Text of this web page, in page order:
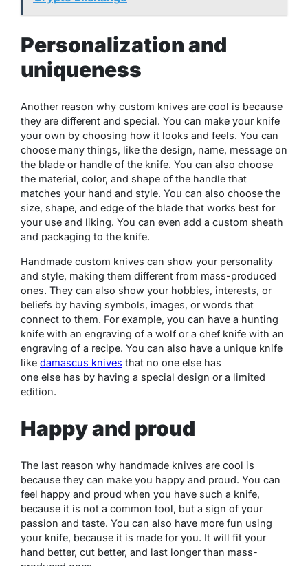
Personalization and
uniqueness
Another reason why custom knives are cool is because
they are different and special. You can make your knife
your own by choosing how it looks and feels. You can
choose many things, like the design, name, message on
the blade or handle of the knife. You can also choose
the material, color, and shape of the handle that
matches your hand and style. You can also choose the
size, shape, and edge of the blade that works best for
your use and liking. You can even add a custom sheath
and packaging to the knife.
Handmade custom knives can show your personality
and style, making them different from mass-produced
ones. They can also show your hobbies, interests, or
beliefs by having symbols, images, or words that
connect to them. For example, you can have a hunting
knife with an engraving of a wolf or a chef knife with an
engraving of a recipe. You can also have a unique knife
like damascus knives that no one else has
one else has by having a special design or a limited
edition.
Happy and proud
The last reason why handmade knives are cool is
because they can make you happy and proud. You can
feel happy and proud when you have such a knife,
because it is not a common tool, but a sign of your
passion and taste. You can also have more fun using
your knife, because it is made for you. It will fit your
hand better, cut better, and last longer than mass-